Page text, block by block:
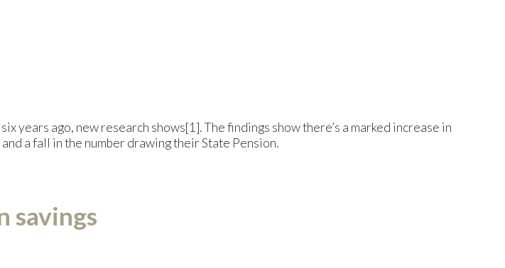
ago, new research shows[1]. The findings show there’s a marked increase in
a fall in the number drawing their State Pension.
savings